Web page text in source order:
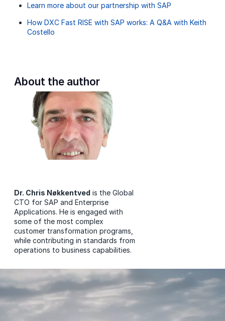
Learn more about our partnership with SAP
How DXC Fast RISE with SAP works: A Q&A with Keith
Costello
About the author
Dr. Chris Nøkkentved is the Global
CTO for SAP and Enterprise
Applications. He is engaged with
some of the most complex
customer transformation programs,
while contributing in standards from
operations to business capabilities.